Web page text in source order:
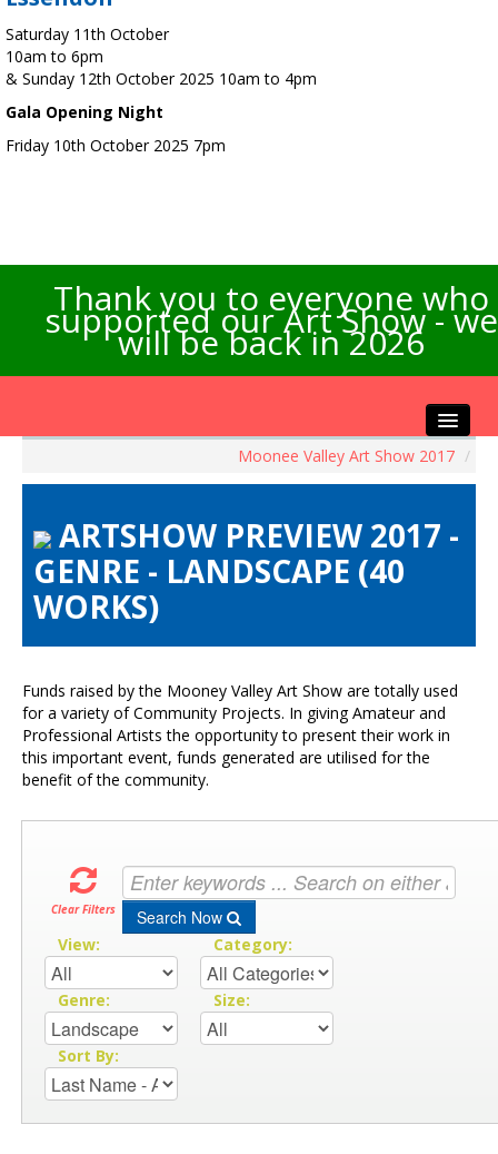
Saturday 11th October
10am to 6pm
& Sunday 12th October 2025 10am to 4pm
Gala Opening Night
Friday 10th October 2025 7pm
Thank you to everyone who
supported our Art Show - we
will be back in 2026
Artists Info
Visitors Info
Our Sponsors
Moonee Valley Art Show 2017 /
ARTSHOW PREVIEW 2017 -
GENRE - LANDSCAPE (40
WORKS)
Funds raised by the Mooney Valley Art Show are totally used
for a variety of Community Projects. In giving Amateur and
Professional Artists the opportunity to present their work in
this important event, funds generated are utilised for the
benefit of the community.
Clear Filters Search Now
View: Category:
Genre: Size:
Sort By: